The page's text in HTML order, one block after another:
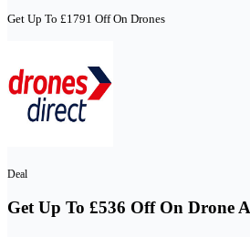
Get Up To £1791 Off On Drones
Deal
Get Up To £536 Off On Drone